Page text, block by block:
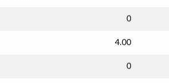
0
4.00
0